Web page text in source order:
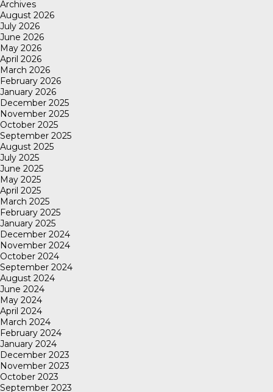
Archives
August 2026
July 2026
June 2026
May 2026
April 2026
March 2026
February 2026
January 2026
December 2025
November 2025
October 2025
September 2025
August 2025
July 2025
June 2025
May 2025
April 2025
March 2025
February 2025
January 2025
December 2024
November 2024
October 2024
September 2024
August 2024
June 2024
May 2024
April 2024
March 2024
February 2024
January 2024
December 2023
November 2023
October 2023
September 2023